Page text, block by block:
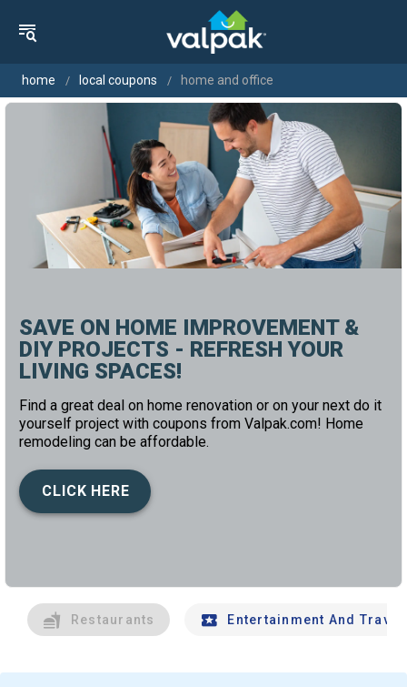
home local coupons home and office
SAVE ON HOME IMPROVEMENT &
DIY PROJECTS - REFRESH YOUR
LIVING SPACES!
Find a great deal on home renovation or on your next do it
yourself project with coupons from Valpak.com! Home
remodeling can be affordable.
CLICK HERE
Restaurants Entertainment And Travel